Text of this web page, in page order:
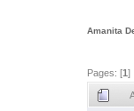
Amanita
Pages: [1]